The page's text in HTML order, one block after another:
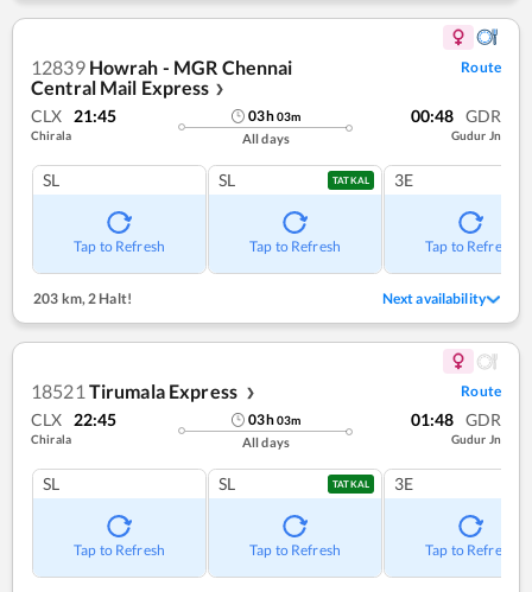
12839 Howrah - MGR Chennai
Central Mail Express ❯
Route
CLX 21:45
Chirala
03h03m
All days
00:48 GDR
Gudur Jn
SL
Tap to Refresh
SL TATKAL
Tap to Refresh
3E
Tap to Refresh
203 km,2 Halt! Next availability
18521 Tirumala Express ❯ Route
CLX 22:45
Chirala
03h03m
All days
01:48 GDR
Gudur Jn
SL
Tap to Refresh
SL TATKAL
Tap to Refresh
3E
Tap to Refresh